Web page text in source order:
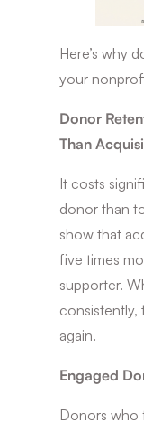
Here’s why
your
Donor
Than
It costs
donor than
show that
five times
supporter.
consistently,
again.
Engaged
Donors who